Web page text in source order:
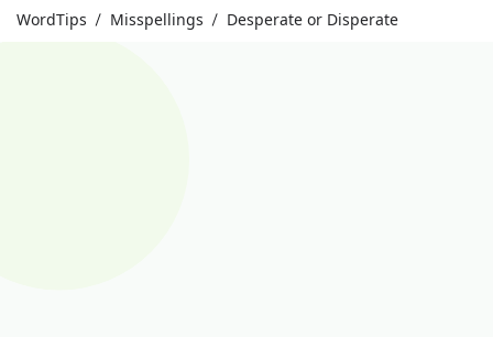
WordTips Misspellings Desperate or Disperate